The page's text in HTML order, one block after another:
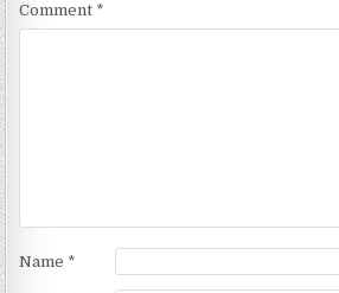
Comment *
Name *